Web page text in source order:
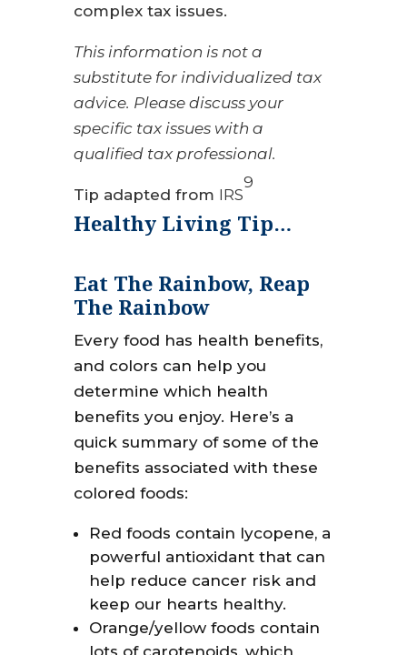
complex tax issues.
This information is not a
substitute for individualized tax
advice. Please discuss your
specific tax issues with a
qualified tax professional.
Tip adapted from IRS
9
Healthy Living Tip…
Eat The Rainbow, Reap
The Rainbow
Every food has health benefits,
and colors can help you
determine which health
benefits you enjoy. Here’s a
quick summary of some of the
benefits associated with these
colored foods:
Red foods contain lycopene, a
powerful antioxidant that can
help reduce cancer risk and
keep our hearts healthy.
Orange/yellow foods contain
lots of carotenoids, which